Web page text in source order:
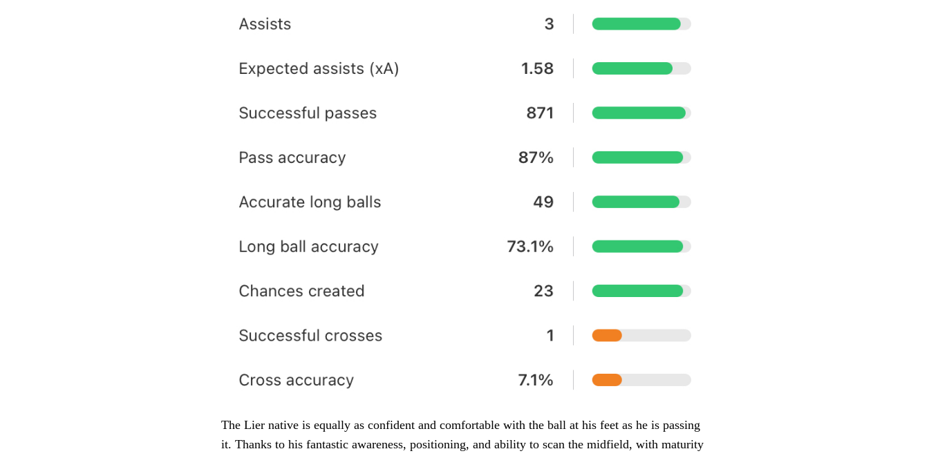
The Lier native is equally as confident and comfortable with the ball at his feet as he is passing
it. Thanks to his fantastic awareness, positioning, and ability to scan the midfield, with maturity